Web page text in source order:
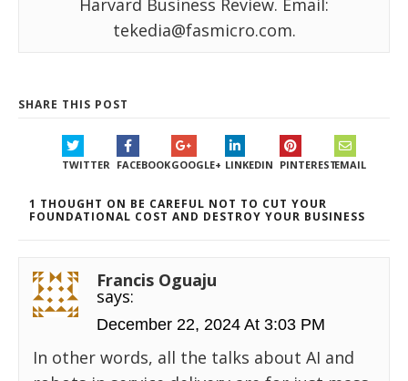
Harvard Business Review. Email:
tekedia@fasmicro.com.
SHARE THIS POST
TWITTER FACEBOOKGOOGLE+ LINKEDIN PINTERESTEMAIL
1 THOUGHT ON BE CAREFUL NOT TO CUT YOUR
FOUNDATIONAL COST AND DESTROY YOUR BUSINESS
Francis Oguaju
says:
December 22, 2024 At 3:03 PM
In other words, all the talks about AI and